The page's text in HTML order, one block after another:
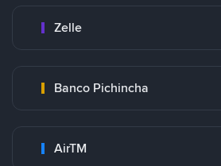
Zelle
Banco Pichincha
AirTM